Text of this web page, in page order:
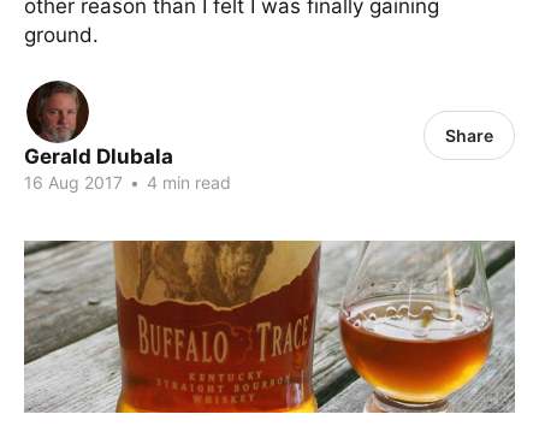
other reason than I felt I was finally gaining
ground.
Gerald Dlubala
16 Aug 2017 • 4 min read
Share